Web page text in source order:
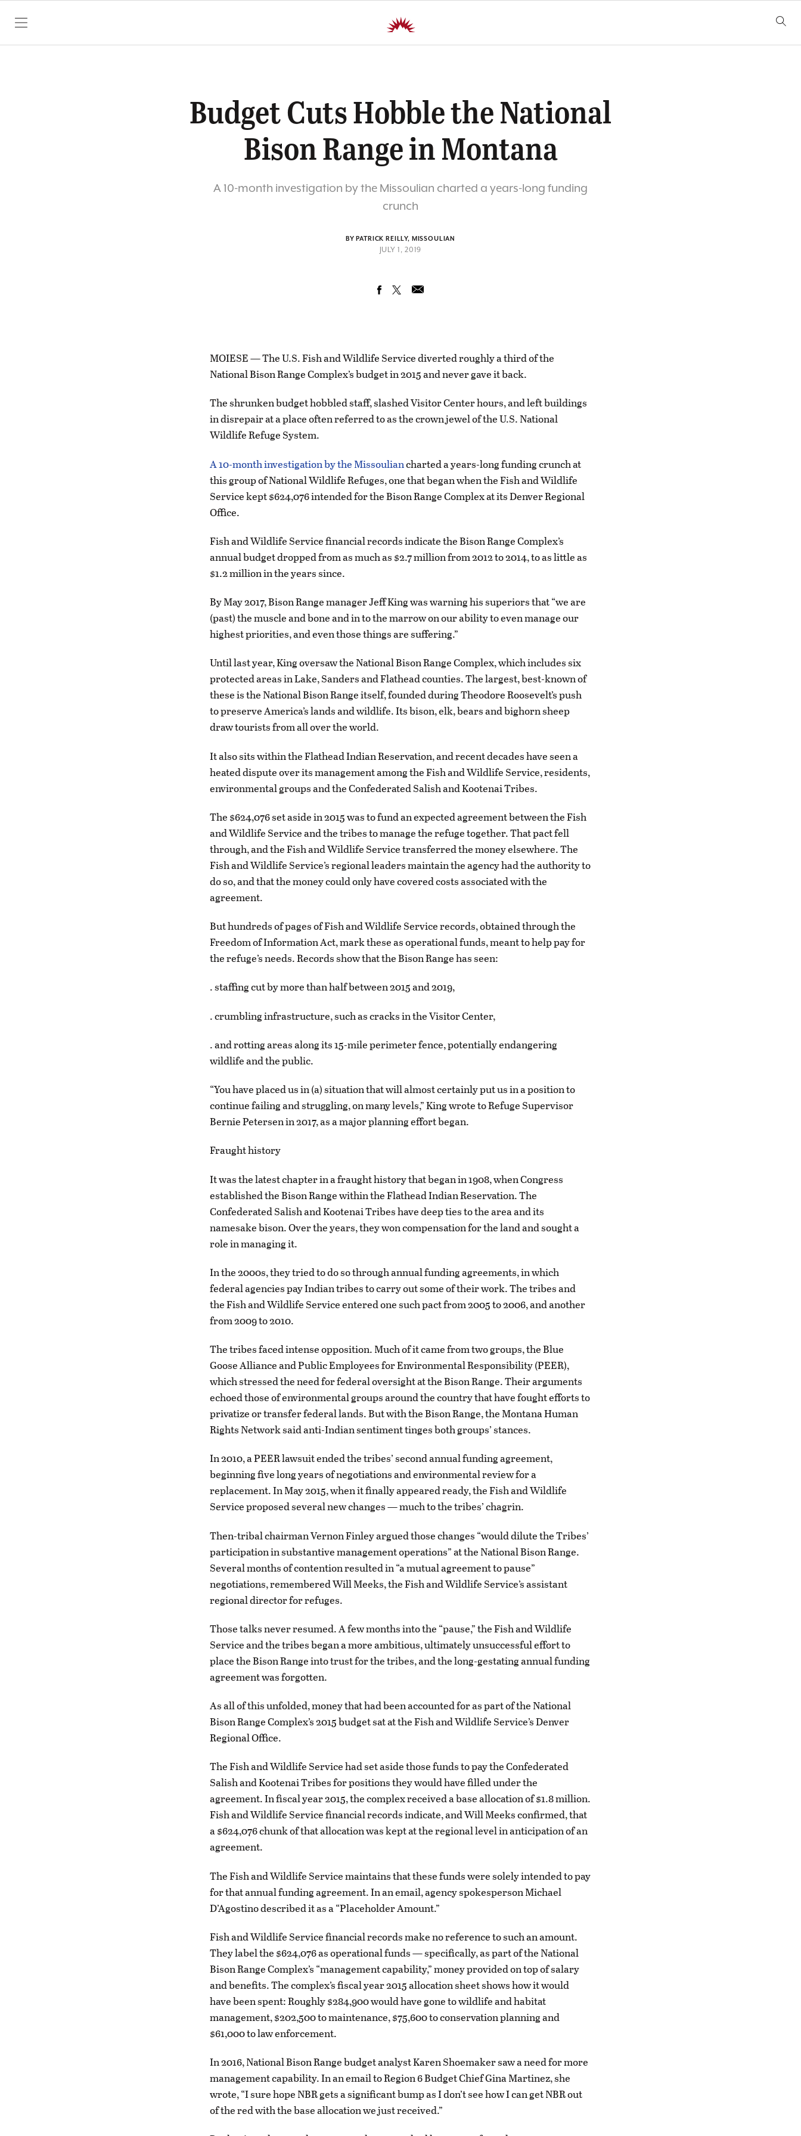
SKIP TO CONTENT
Budget Cuts Hobble the National
Bison Range in Montana
A 10-month investigation by the Missoulian charted a years-long funding
crunch
BY PATRICK REILLY, MISSOULIAN
JULY 1, 2019
MOIESE — The U.S. Fish and Wildlife Service diverted roughly a third of the
National Bison Range Complex’s budget in 2015 and never gave it back.
The shrunken budget hobbled staff, slashed Visitor Center hours, and left buildings
in disrepair at a place often referred to as the crown jewel of the U.S. National
Wildlife Refuge System.
A 10-month investigation by the Missouliancharted a years-long funding crunch at
this group of National Wildlife Refuges, one that began when the Fish and Wildlife
Service kept $624,076 intended for the Bison Range Complex at its Denver Regional
Office.
Fish and Wildlife Service financial records indicate the Bison Range Complex’s
annual budget dropped from as much as $2.7 million from 2012 to 2014, to as little as
$1.2 million in the years since.
By May 2017, Bison Range manager Jeff King was warning his superiors that “we are
(past) the muscle and bone and in to the marrow on our ability to even manage our
highest priorities, and even those things are suffering.”
Until last year, King oversaw the National Bison Range Complex, which includes six
protected areas in Lake, Sanders and Flathead counties. The largest, best-known of
these is the National Bison Range itself, founded during Theodore Roosevelt’s push
to preserve America’s lands and wildlife. Its bison, elk, bears and bighorn sheep
draw tourists from all over the world.
It also sits within the Flathead Indian Reservation, and recent decades have seen a
heated dispute over its management among the Fish and Wildlife Service, residents,
environmental groups and the Confederated Salish and Kootenai Tribes.
The $624,076 set aside in 2015 was to fund an expected agreement between the Fish
and Wildlife Service and the tribes to manage the refuge together. That pact fell
through, and the Fish and Wildlife Service transferred the money elsewhere. The
Fish and Wildlife Service’s regional leaders maintain the agency had the authority to
do so, and that the money could only have covered costs associated with the
agreement.
But hundreds of pages of Fish and Wildlife Service records, obtained through the
Freedom of Information Act, mark these as operational funds, meant to help pay for
the refuge’s needs. Records show that the Bison Range has seen:
. staffing cut by more than half between 2015 and 2019,
. crumbling infrastructure, such as cracks in the Visitor Center,
. and rotting areas along its 15-mile perimeter fence, potentially endangering
wildlife and the public.
“You have placed us in (a) situation that will almost certainly put us in a position to
continue failing and struggling, on many levels,” King wrote to Refuge Supervisor
Bernie Petersen in 2017, as a major planning effort began.
Fraught history
It was the latest chapter in a fraught history that began in 1908, when Congress
established the Bison Range within the Flathead Indian Reservation. The
Confederated Salish and Kootenai Tribes have deep ties to the area and its
namesake bison. Over the years, they won compensation for the land and sought a
role in managing it.
In the 2000s, they tried to do so through annual funding agreements, in which
federal agencies pay Indian tribes to carry out some of their work. The tribes and
the Fish and Wildlife Service entered one such pact from 2005 to 2006, and another
from 2009 to 2010.
The tribes faced intense opposition. Much of it came from two groups, the Blue
Goose Alliance and Public Employees for Environmental Responsibility (PEER),
which stressed the need for federal oversight at the Bison Range. Their arguments
echoed those of environmental groups around the country that have fought efforts to
privatize or transfer federal lands. But with the Bison Range, the Montana Human
Rights Network said anti-Indian sentiment tinges both groups’ stances.
In 2010, a PEER lawsuit ended the tribes’ second annual funding agreement,
beginning five long years of negotiations and environmental review for a
replacement. In May 2015, when it finally appeared ready, the Fish and Wildlife
Service proposed several new changes — much to the tribes’ chagrin.
Then-tribal chairman Vernon Finley argued those changes “would dilute the Tribes’
participation in substantive management operations” at the National Bison Range.
Several months of contention resulted in “a mutual agreement to pause”
negotiations, remembered Will Meeks, the Fish and Wildlife Service’s assistant
regional director for refuges.
Those talks never resumed. A few months into the “pause,” the Fish and Wildlife
Service and the tribes began a more ambitious, ultimately unsuccessful effort to
place the Bison Range into trust for the tribes, and the long-gestating annual funding
agreement was forgotten.
As all of this unfolded, money that had been accounted for as part of the National
Bison Range Complex’s 2015 budget sat at the Fish and Wildlife Service’s Denver
Regional Office.
The Fish and Wildlife Service had set aside those funds to pay the Confederated
Salish and Kootenai Tribes for positions they would have filled under the
agreement. In fiscal year 2015, the complex received a base allocation of $1.8 million.
Fish and Wildlife Service financial records indicate, and Will Meeks confirmed, that
a $624,076 chunk of that allocation was kept at the regional level in anticipation of an
agreement.
The Fish and Wildlife Service maintains that these funds were solely intended to pay
for that annual funding agreement. In an email, agency spokesperson Michael
D’Agostino described it as a “Placeholder Amount.”
Fish and Wildlife Service financial records make no reference to such an amount.
They label the $624,076 as operational funds — specifically, as part of the National
Bison Range Complex’s “management capability,” money provided on top of salary
and benefits. The complex’s fiscal year 2015 allocation sheet shows how it would
have been spent: Roughly $284,900 would have gone to wildlife and habitat
management, $202,500 to maintenance, $75,600 to conservation planning and
$61,000 to law enforcement.
In 2016, National Bison Range budget analyst Karen Shoemaker saw a need for more
management capability. In an email to Region 6 Budget Chief Gina Martinez, she
wrote, “I sure hope NBR gets a significant bump as I don’t see how I can get NBR out
of the red with the base allocation we just received.”